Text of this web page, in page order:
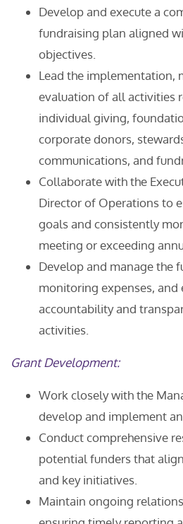
Develop and execute a
fundraising plan aligned
objectives.
Lead the implementation,
evaluation of all activities
individual giving,
corporate donors,
communications, and
Collaborate with the
Director of Operations to
goals and consistently
meeting or exceeding
Develop and manage the
monitoring expenses, and
accountability and
activities.
Grant Development:
Work closely with the
develop and implement
Conduct comprehensive
potential funders that
and key initiatives.
Maintain ongoing